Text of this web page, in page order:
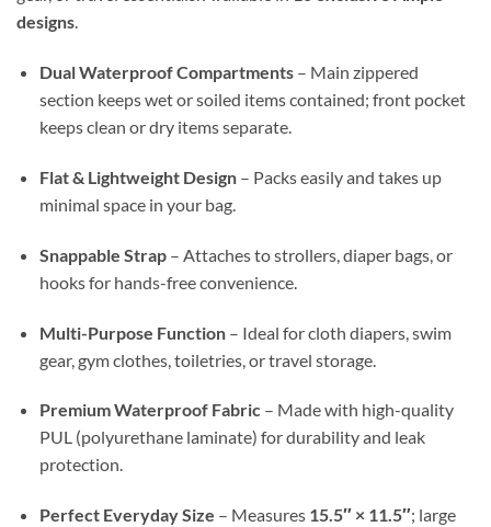
designs.
Dual Waterproof Compartments– Main zippered
section keeps wet or soiled items contained; front pocket
keeps clean or dry items separate.
Flat & Lightweight Design– Packs easily and takes up
minimal space in your bag.
Snappable Strap– Attaches to strollers, diaper bags, or
hooks for hands-free convenience.
Multi-Purpose Function– Ideal for cloth diapers, swim
gear, gym clothes, toiletries, or travel storage.
Premium Waterproof Fabric– Made with high-quality
PUL (polyurethane laminate) for durability and leak
protection.
Perfect Everyday Size – Measures 15.5″ × 11.5″; large